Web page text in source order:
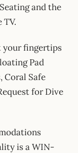
and the
your fingertips
Pad
Coral Safe
for Dive
is a WIN-